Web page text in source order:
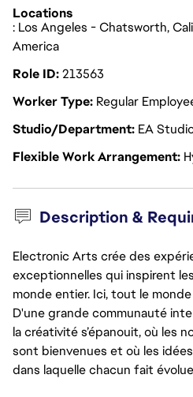
Locations
: Los Angeles - Chatsworth,
America
Role ID213563
Worker Type Regular
Studio/Department EA
Flexible Work Arrangement
Description &
Electronic Arts crée des
exceptionnelles qui inspirent
monde entier. Ici, tout le
D'une grande communauté
la créativité s’épanouit, où les
sont bienvenues et où les
dans laquelle chacun fait